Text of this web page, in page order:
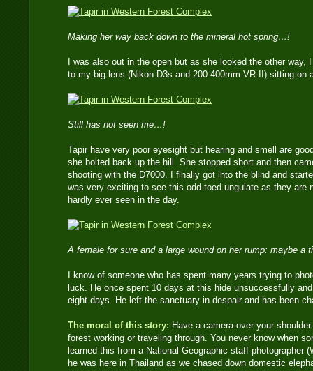
Making her way back down to the mineral hot spring…!
I was also out in the open but as she looked the other
to my big lens (Nikon D3s and 200-400mm VR II) sitting on
Still has not seen me…!
Tapir have very poor eyesight but hearing and smell are
she bolted back up the hill. She stopped short and then
shooting with the D7000. I finally got into the blind and
was very exciting to see this odd-toed ungulate as they are
hardly ever seen in the day.
A female for sure and a large wound on her rump: maybe a
I know of someone who has spent many years trying to
luck. He once spent 10 days at this hide unsuccessfully
eight days. He left the sanctuary in despair and has been
The moral of this story: Have a camera over your
forest working or traveling through. You never know when
learned this from a National Geographic staff photographer
he was here in Thailand as we chased down domestic